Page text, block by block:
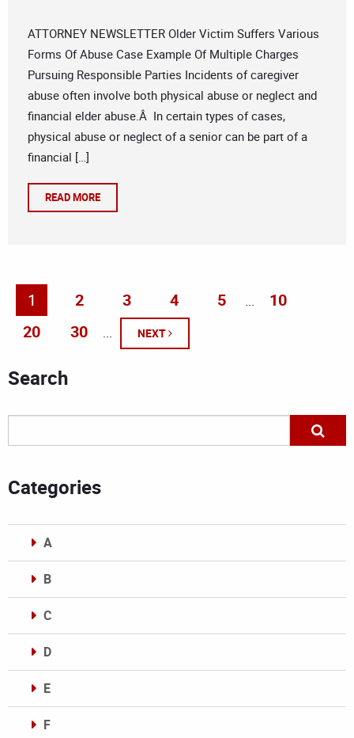
ATTORNEY NEWSLETTER Older Victim Suffers Various
Forms Of Abuse Case Example Of Multiple Charges
Pursuing Responsible Parties Incidents of caregiver
abuse often involve both physical abuse or neglect and
financial elder abuse.Â In certain types of cases,
physical abuse or neglect of a senior can be part of a
financial […]
READ MORE
1 2 3 4 5 ...
10
20
30 ... NEXT
Search
Categories
A
B
C
D
E
F